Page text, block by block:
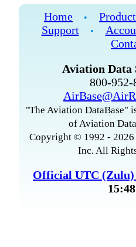
Home •
Support
•
Aviation Data
800-
"The Aviation DataBase"
of Aviation
Copyright © 1992 -
Inc. All
Official UTC